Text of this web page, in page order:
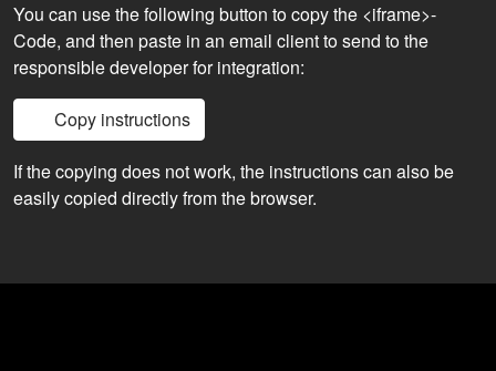
You can use the following button to copy the <iframe>-
Code, and then paste in an email client to send to the
responsible developer for integration:
Copy instructions
If the copying does not work, the instructions can also be
easily copied directly from the browser.